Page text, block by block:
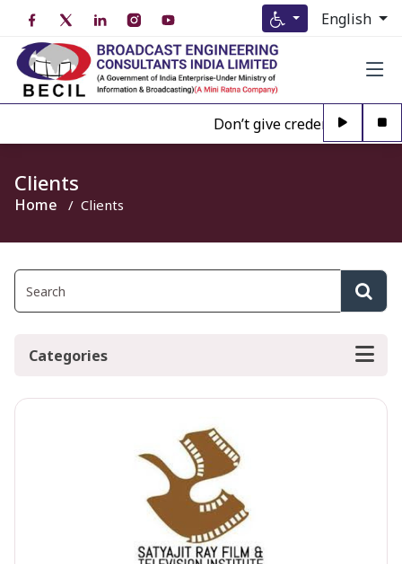
English
Don’t give credence to Any
Clients
Home Clients
Categories